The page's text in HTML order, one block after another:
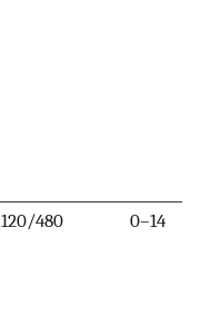
120/480 0–14